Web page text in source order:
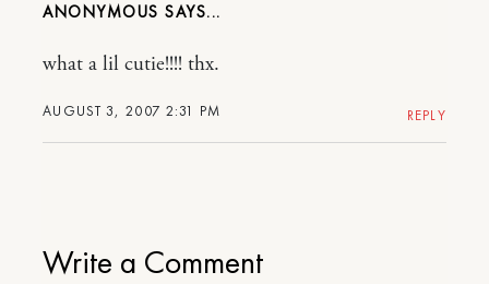
Write a Comment
ANONYMOUS
AUGUST 3, 2007 2:31 PM
what a lil cutie!!!! thx.
REPLY